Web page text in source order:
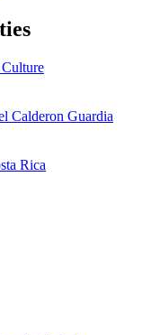
Calderon Guardia
Rica